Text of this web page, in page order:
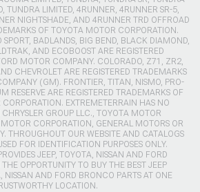
TUNDRA LIMITED, 4RUNNER, 4RUNNER SR-5,
NIGHTSHADE, AND 4RUNNER TRD OFFROAD
OF TOYOTA MOTOR CORPORATION.
BADLANDS, BIG BEND, BLACK DIAMOND,
AND ECOBOOST ARE REGISTERED
MOTOR COMPANY. COLORADO, Z71, ZR2,
CHEVROLET ARE REGISTERED TRADEMARKS
(GM). FRONTIER, TITAN, NISMO, PRO-
RESERVE ARE REGISTERED TRADEMARKS OF
EXTREMETERRAIN HAS NO
GROUP LLC., TOYOTA MOTOR
CORPORATION, GENERAL MOTORS OR
THROUGHOUT OUR WEBSITE AND CATALOGS
FOR IDENTIFICATION PURPOSES ONLY.
JEEP, TOYOTA, NISSAN AND FORD
THE OPPORTUNITY TO BUY THE BEST JEEP
NISSAN AND FORD BRONCO PARTS AT ONE
LOCATION.